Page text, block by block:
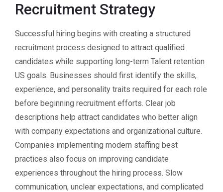
Recruitment Strategy
Successful hiring begins with creating a structured
recruitment process designed to attract qualified
candidates while supporting long-term Talent retention
US goals. Businesses should first identify the skills,
experience, and personality traits required for each role
before beginning recruitment efforts. Clear job
descriptions help attract candidates who better align
with company expectations and organizational culture.
Companies implementing modern staffing best
practices also focus on improving candidate
experiences throughout the hiring process. Slow
communication, unclear expectations, and complicated